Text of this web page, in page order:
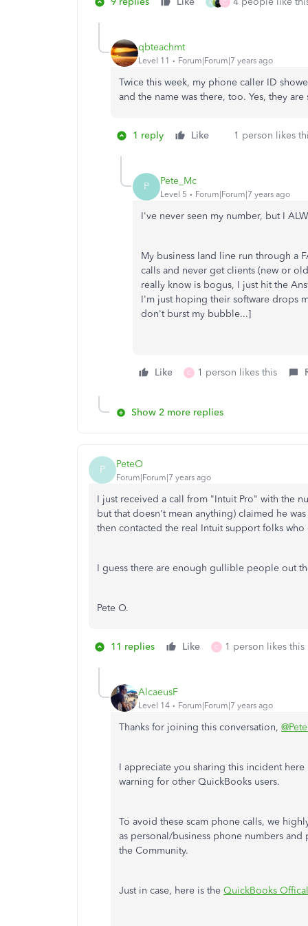
M C
qbteachmt
Level 11 Forum|Forum|7 years ago
Twice this week, my phone caller ID
and the name was there, too. Yes, they are
1 reply Like 1 person likes
P Pete_Mc
Level 5 Forum|Forum|7 years ago
I've never seen my number, but I
My business land line run through a
calls and never get clients (new or
really know is bogus, I just hit the
I'm just hoping their software drops
don't burst my bubble...]
Like C 1 person likes this
Show 2 more replies
P PeteO
Forum|Forum|7 years ago
I just received a call from "Intuit Pro" with the
but that doesn't mean anything) claimed he
then contacted the real Intuit support folks who
I guess there are enough gullible people out
Pete O.
11 replies Like C 1 person likes this
AlcaeusF
Level 14 Forum|Forum|7 years ago
Thanks for joining this conversation,
I appreciate you sharing this incident
warning for other QuickBooks users.
To avoid these scam phone calls, we
as personal/business phone numbers
the Community.
Just in case, here is the QuickBooks